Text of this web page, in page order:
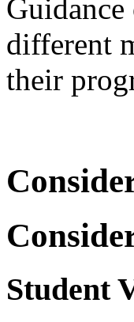
different
their
Student